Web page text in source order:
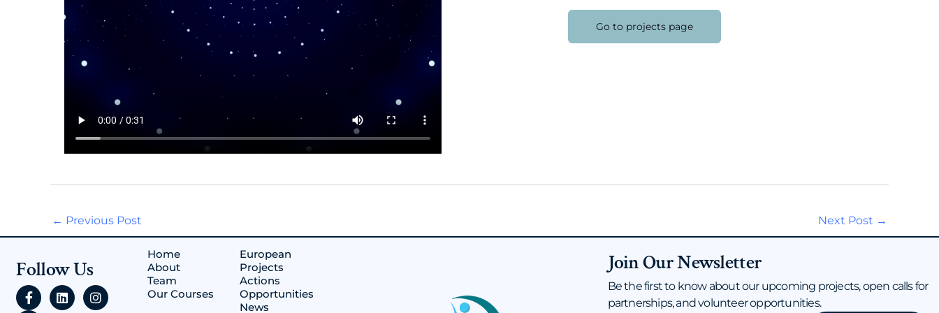
Go to projects page
← Previous Post Next Post →
Follow Us
F
a
L
i
I
n
Y
o
Home
About
Team
Our Courses
European
Projects
Actions
Opportunities
News
Join Our Newsletter
Be the first to know about our upcoming projects, open calls for
partnerships, and volunteer opportunities.